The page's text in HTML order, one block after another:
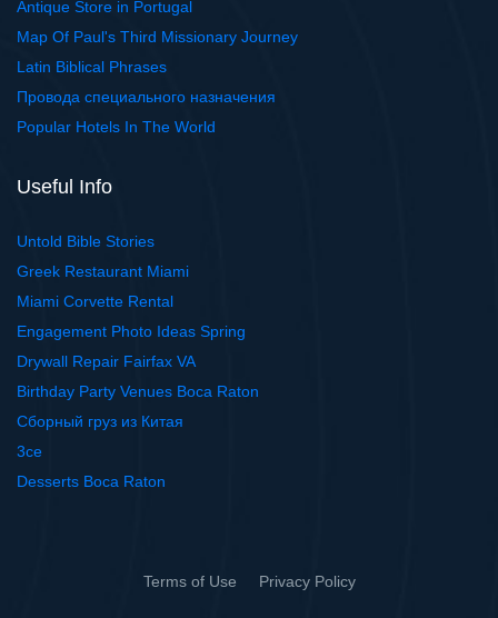
Antique Store in Portugal
Map Of Paul's Third Missionary Journey
Latin Biblical Phrases
Провода специального назначения
Popular Hotels In The World
Useful Info
Untold Bible Stories
Greek Restaurant Miami
Miami Corvette Rental
Engagement Photo Ideas Spring
Drywall Repair Fairfax VA
Birthday Party Venues Boca Raton
Сборный груз из Китая
3ce
Desserts Boca Raton
Terms of Use Privacy Policy